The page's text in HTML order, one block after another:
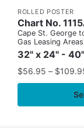
ROLLED POSTER
Chart No.
Cape St. George
Gas Leasing
32" x 24" -
$56.95 – $